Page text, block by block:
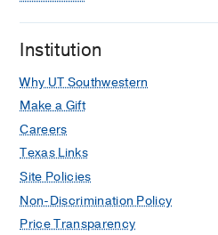
Institution
Why UT Southwestern
Make a Gift
Careers
Texas Links
Site Policies
Non-Discrimination Policy
Price Transparency